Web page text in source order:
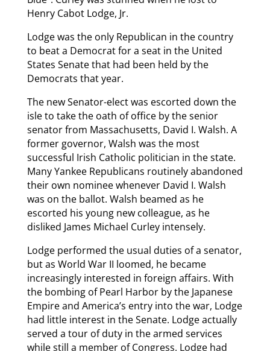
Henry Cabot Lodge, Jr.
Lodge was the only Republican in the country
to beat a Democrat for a seat in the United
States Senate that had been held by the
Democrats that year.
The new Senator-elect was escorted down the
isle to take the oath of office by the senior
senator from Massachusetts, David I. Walsh. A
former governor, Walsh was the most
successful Irish Catholic politician in the state.
Many Yankee Republicans routinely abandoned
their own nominee whenever David I. Walsh
was on the ballot. Walsh beamed as he
escorted his young new colleague, as he
disliked James Michael Curley intensely.
Lodge performed the usual duties of a senator,
but as World War II loomed, he became
increasingly interested in foreign affairs. With
the bombing of Pearl Harbor by the Japanese
Empire and America’s entry into the war, Lodge
had little interest in the Senate. Lodge actually
served a tour of duty in the armed services
while still a member of Congress. Lodge had